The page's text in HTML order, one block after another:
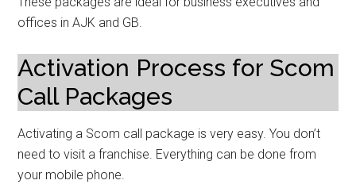
offices in AJK and GB.
Activation Process for Scom
Call Packages
Activating a Scom call package is very easy. You don’t
need to visit a franchise. Everything can be done from
your mobile phone.